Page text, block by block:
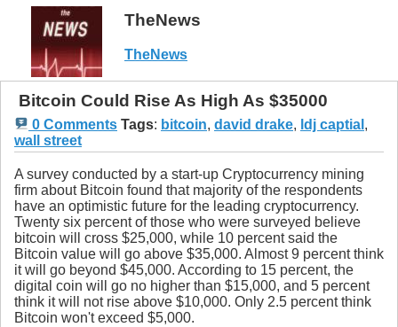
TheNews
TheNews
Bitcoin Could Rise As High As $35000
0 Comments Tags: bitcoin, david drake, ldj captial ,
wall street
A survey conducted by a start-up Cryptocurrency mining
firm about Bitcoin found that majority of the respondents
have an optimistic future for the leading cryptocurrency.
Twenty six percent of those who were surveyed believe
bitcoin will cross $25,000, while 10 percent said the
Bitcoin value will go above $35,000. Almost 9 percent think
it will go beyond $45,000. According to 15 percent, the
digital coin will go no higher than $15,000, and 5 percent
think it will not rise above $10,000. Only 2.5 percent think
Bitcoin won't exceed $5,000.